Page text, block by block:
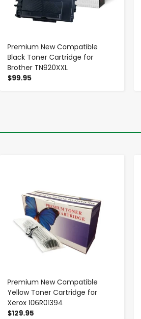
Premium New Compatible
Black Toner Cartridge for
Brother TN920XXL
$99.95
Premium New Compatible
Yellow Toner Cartridge for
Xerox 106R01394
$129.95